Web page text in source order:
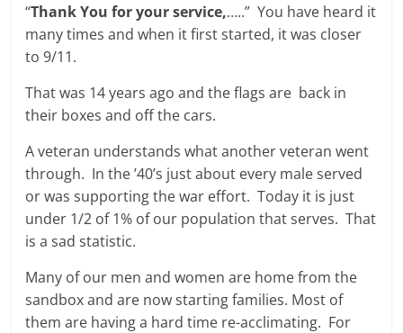
“Thank You for your service,…..” You have heard it
many times and when it first started, it was closer
to 9/11.
That was 14 years ago and the flags are back in
their boxes and off the cars.
A veteran understands what another veteran went
through. In the ’40’s just about every male served
or was supporting the war effort. Today it is just
under 1/2 of 1% of our population that serves. That
is a sad statistic.
Many of our men and women are home from the
sandbox and are now starting families. Most of
them are having a hard time re-acclimating. For